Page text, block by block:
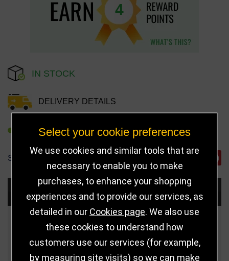
4
IN STOCK
DELIVERY DETAILS
REFER TO FRIEND
SHARE
Choose Size and Select Quantity
Price Quantity
75mm (Bronze) £3.50
Select your cookie preferences
We use cookies and similar tools that are
necessary to enable you to make
purchases, to enhance your shopping
experiences and to provide our services, as
detailed in our Cookies page . We also use
these cookies to understand how
customers use our services (for example,
by measuring site visits) so we can make